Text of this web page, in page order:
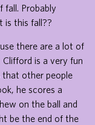
Probably
is this fall??
there are a lot of
is a very fun
that other people
he scores a
on the ball and
be the end of the